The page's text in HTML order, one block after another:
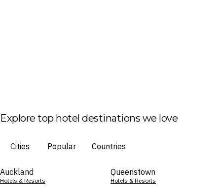
Explore top hotel destinations we love
Cities Popular Countries
Auckland
Hotels & Resorts
Queenstown
Hotels & Resorts